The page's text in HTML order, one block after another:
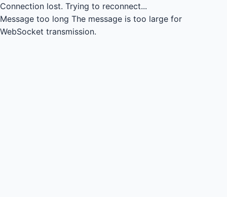
Connection lost. Trying to reconnect...
Message too long The message is too large for
WebSocket transmission.